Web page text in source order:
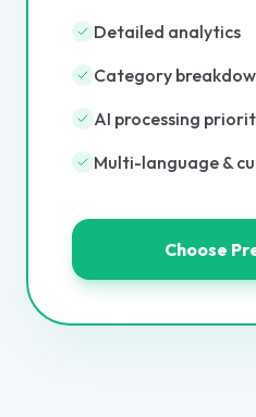
Detailed analytics
Category
AI processing
Multi-language &
Choose